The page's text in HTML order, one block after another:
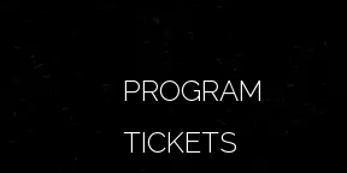
PROGRAM
TICKETS